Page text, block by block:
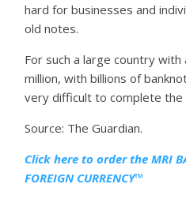
hard for businesses and
old notes.
For such a large country
million, with billions of
very difficult to complete the
Source: The Guardian.
Click here to order the MRI
FOREIGN CURRENCY™